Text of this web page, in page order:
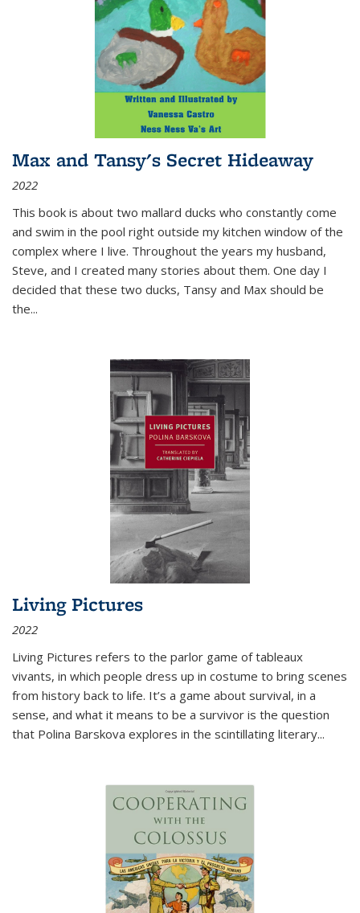
Max and Tansy's Secret Hideaway
2022
This book is about two mallard ducks who constantly come
and swim in the pool right outside my kitchen window of the
complex where I live. Throughout the years my husband,
Steve, and I created many stories about them. One day I
decided that these two ducks, Tansy and Max should be
the...
Living Pictures
2022
Living Pictures refers to the parlor game of tableaux
vivants, in which people dress up in costume to bring scenes
from history back to life. It’s a game about survival, in a
sense, and what it means to be a survivor is the question
that Polina Barskova explores in the scintillating literary...